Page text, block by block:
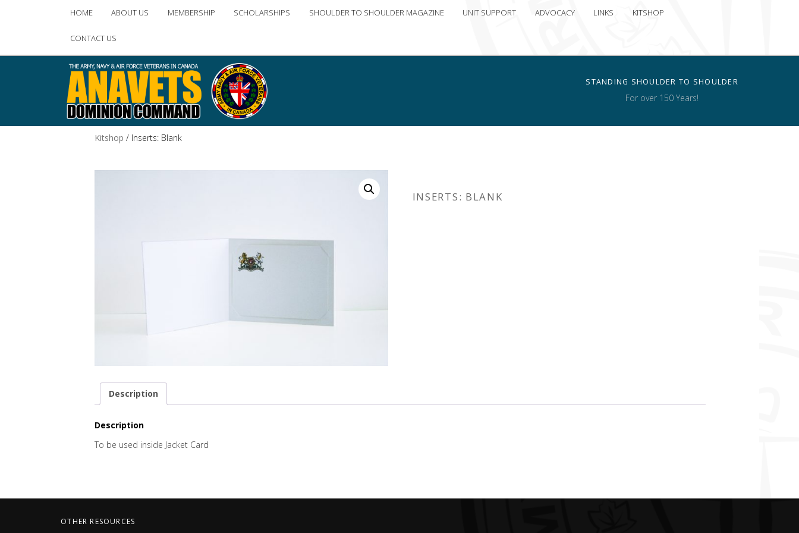
Skip
to
primary
content
Skip
to
secondary
content
HOME ABOUT US MEMBERSHIP SCHOLARSHIPS SHOULDER TO SHOULDER MAGAZINE UNIT SUPPORT ADVOCACY LINKS KITSHOP
CONTACT US
STANDING SHOULDER TO SHOULDER
For over 150 Years!
Kitshop / Inserts: Blank
INSERTS: BLANK
Description
Description
To be used inside Jacket Card
OTHER RESOURCES